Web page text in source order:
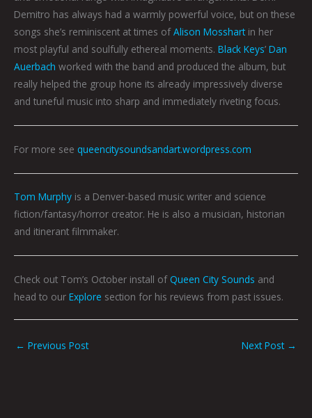
Demitro has always had a warmly powerful voice, but on these
songs she’s reminiscent at times ofAlison Mosshartin her
most playful and soulfully ethereal moments. Black Keys’ Dan
Auerbach worked with the band and produced the album, but
really helped the group hone its already impressively diverse
and tuneful music into sharp and immediately riveting focus.
For more see queencitysoundsandart.wordpress.com
Tom Murphy is a Denver-based music writer and science
fiction/fantasy/horror creator. He is also a musician, historian
and itinerant filmmaker.
Check out Tom’s October install ofQueen City Sounds and
head to our Explore section for his reviews from past issues.
← Previous Post Next Post →